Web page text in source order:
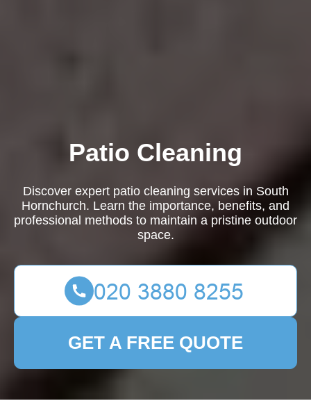
Patio Cleaning
Discover expert patio cleaning services in South
Hornchurch. Learn the importance, benefits, and
professional methods to maintain a pristine outdoor
space.
GET A FREE QUOTE